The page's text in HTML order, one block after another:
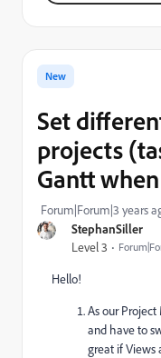
StephanSiller
Level 3
New
Set
projects
Gantt
Forum|Forum|3 years
Hello!
As our
and have to
great if Views